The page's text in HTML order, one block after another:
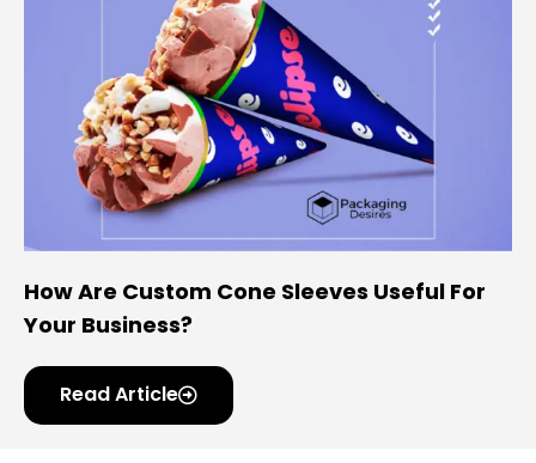
How Are Custom Cone Sleeves Useful For
Your Business?
Read Article